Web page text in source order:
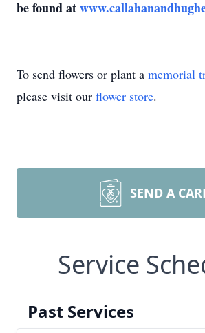
be found at
To send flowers or plant a memorial
please visit our flower store.
SEND A
Service
Past Services